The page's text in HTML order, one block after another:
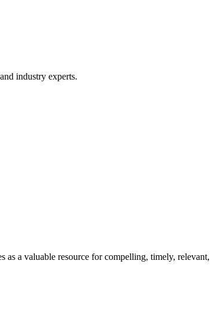
industry experts.
a valuable resource for compelling, timely, relevant,